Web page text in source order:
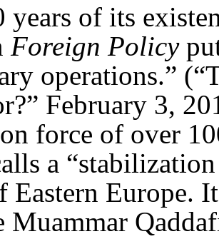
years of its
Foreign Policy
operations.”
February 3,
force of over
a
Eastern Europe.
Muammar